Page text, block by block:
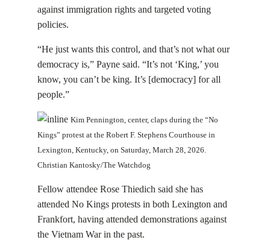
against immigration rights and targeted voting
policies.
“He just wants this control, and that’s not what our
democracy is,” Payne said. “It’s not ‘King,’ you
know, you can’t be king. It’s [democracy] for all
people.”
Kim Pennington, center, claps during the “No
Kings” protest at the Robert F. Stephens Courthouse in
Lexington, Kentucky, on Saturday, March 28, 2026.
Christian Kantosky/The Watchdog
Fellow attendee Rose Thiedich said she has
attended No Kings protests in both Lexington and
Frankfort, having attended demonstrations against
the Vietnam War in the past.